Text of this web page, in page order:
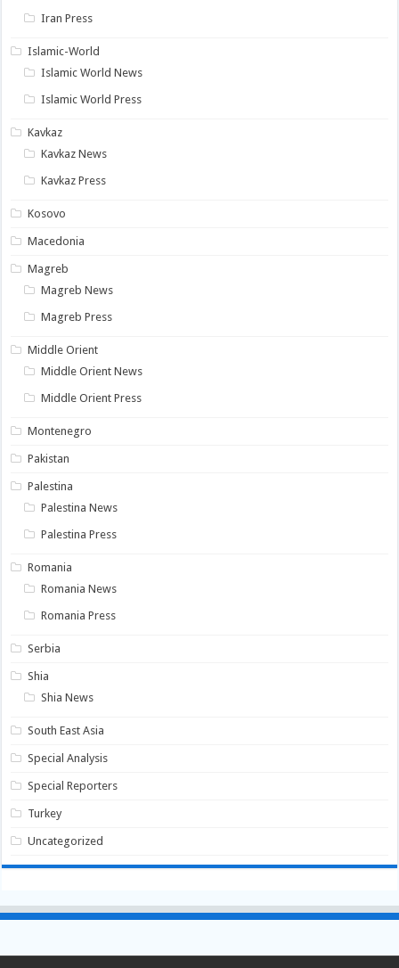
Iran Press
Islamic-World
Islamic World News
Islamic World Press
Kavkaz
Kavkaz News
Kavkaz Press
Kosovo
Macedonia
Magreb
Magreb News
Magreb Press
Middle Orient
Middle Orient News
Middle Orient Press
Montenegro
Pakistan
Palestina
Palestina News
Palestina Press
Romania
Romania News
Romania Press
Serbia
Shia
Shia News
South East Asia
Special Analysis
Special Reporters
Turkey
Uncategorized